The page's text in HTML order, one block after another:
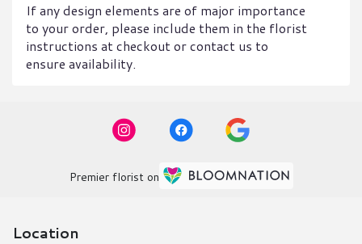
If any design elements are of major importance
to your order, please include them in the florist
instructions at checkout or contact us to
ensure availability.
Premier florist on
Location